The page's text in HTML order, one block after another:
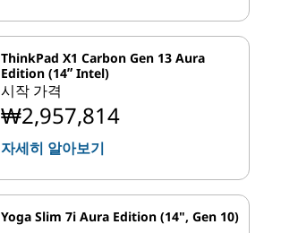
ThinkPad X1 Carbon Gen 13 Aura
Edition (14ʺ Intel)
시작 가격
₩2,957,814
자세히 알아보기
Yoga Slim 7i Aura Edition (14", Gen 10)